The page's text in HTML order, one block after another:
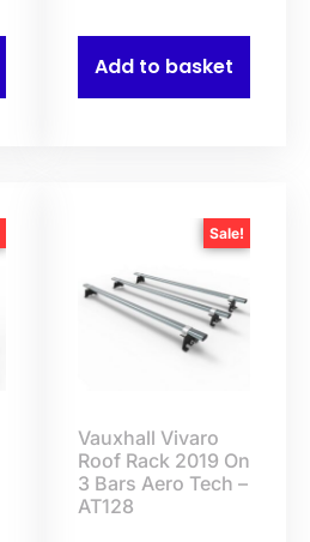
Add to basket
Sale!
Vauxhall Vivaro
Roof Rack 2019 On
3 Bars Aero Tech –
AT128